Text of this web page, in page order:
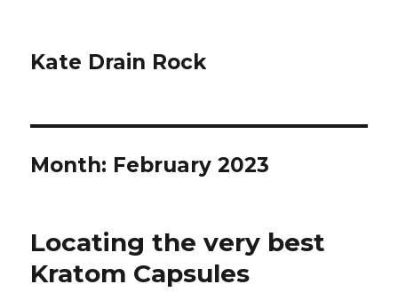
Kate Drain Rock
Month: February 2023
Locating the very best
Kratom Capsules